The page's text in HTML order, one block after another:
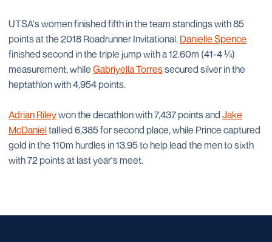
UTSA's women finished fifth in the team standings with 85
points at the 2018 Roadrunner Invitational. Danielle Spence
finished second in the triple jump with a 12.60m (41-4 ¼)
measurement, while Gabriyella Torressecured silver in the
heptathlon with 4,954 points.
Adrian Rileywon the decathlon with 7,437 points and Jake
McDanieltallied 6,385 for second place, while Prince captured
gold in the 110m hurdles in 13.95 to help lead the men to sixth
with 72 points at last year's meet.